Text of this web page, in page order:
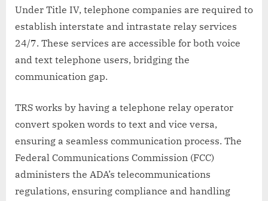
Under Title IV, telephone companies are required to
establish interstate and intrastate relay services
24/7. These services are accessible for both voice
and text telephone users, bridging the
communication gap.
TRS works by having a telephone relay operator
convert spoken words to text and vice versa,
ensuring a seamless communication process. The
Federal Communications Commission (FCC)
administers the ADA’s telecommunications
regulations, ensuring compliance and handling